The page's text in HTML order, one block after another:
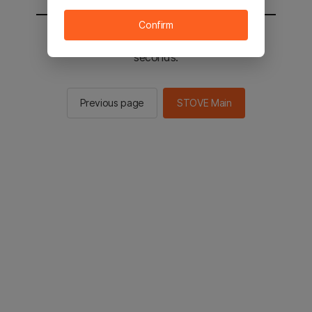
You will be sent to the STOVE main in 2
seconds.
Previous page STOVE Main
Confirm